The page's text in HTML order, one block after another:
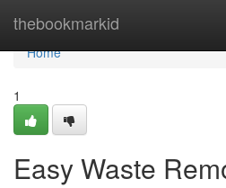
thebookmarkid
Home
Home
1
Easy Waste